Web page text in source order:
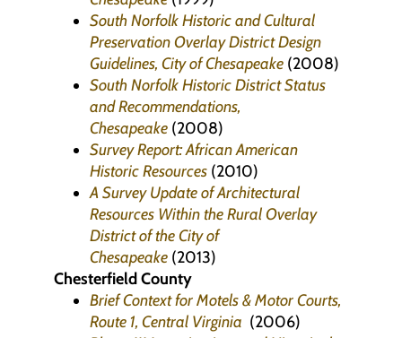
South Norfolk Historic and Cultural
Preservation Overlay District Design
Guidelines, City of Chesapeake (2008)
South Norfolk Historic District Status
and Recommendations,
Chesapeake (2008)
Survey Report: African American
Historic Resources (2010)
A Survey Update of Architectural
Resources Within the Rural Overlay
District of the City of
Chesapeake (2013)
Chesterfield County
Brief Context for Motels & Motor Courts,
Route 1, Central Virginia (2006)